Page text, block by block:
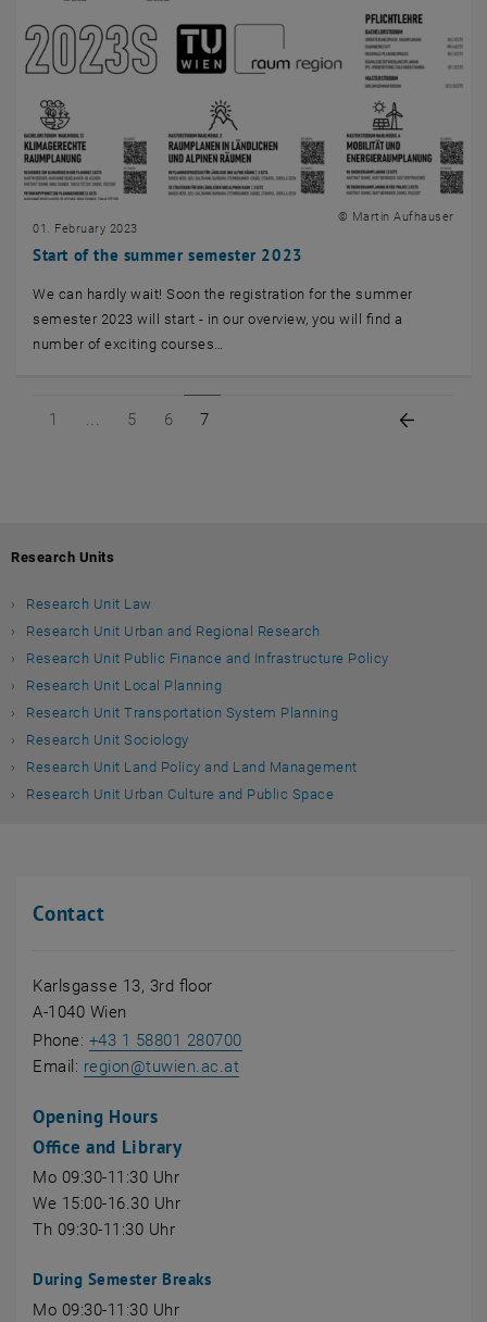
Start of the summer semester 2023
01. February 2023
© Martin Aufhauser
We can hardly wait! Soon the registration for the summer
semester 2023 will start - in our overview, you will find a
number of exciting courses…
Page 1 of 7
1 Page 5 of 7
5 Page 6 of 7
6 Page 7 of 7
7
Research Units
Research Unit Law
Research Unit Urban and Regional Research
Research Unit Public Finance and Infrastructure Policy
Research Unit Local Planning
Research Unit Transportation System Planning
Research Unit Sociology
Research Unit Land Policy and Land Management
Research Unit Urban Culture and Public Space
Contact
Karlsgasse 13, 3rd floor
A-1040 Wien
Phone: +43 1 58801 280700
Email: region@tuwien.ac.at
Opening Hours
Office and Library
Mo 09:30-11:30 Uhr
We 15:00-16.30 Uhr
Th 09:30-11:30 Uhr
During Semester Breaks
Mo 09:30-11:30 Uhr